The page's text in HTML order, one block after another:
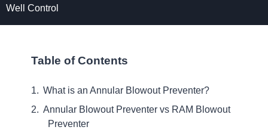
Well Control
Table of Contents
What is an Annular Blowout Preventer?
Annular Blowout Preventer vs RAM Blowout
Preventer